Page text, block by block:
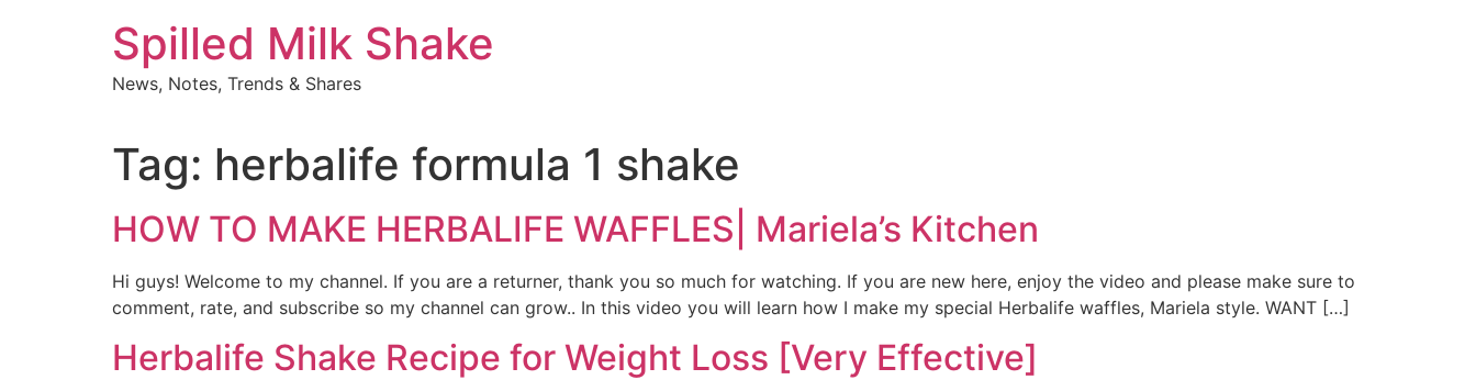
Spilled Milk Shake
News, Notes, Trends & Shares
Tag: herbalife formula 1 shake
HOW TO MAKE HERBALIFE WAFFLES| Mariela’s Kitchen
Hi guys! Welcome to my channel. If you are a returner, thank you so much for watching. If you are new here, enjoy the video and please make sure to
comment, rate, and subscribe so my channel can grow.. In this video you will learn how I make my special Herbalife waffles, Mariela style. WANT […]
Herbalife Shake Recipe for Weight Loss [Very Effective]